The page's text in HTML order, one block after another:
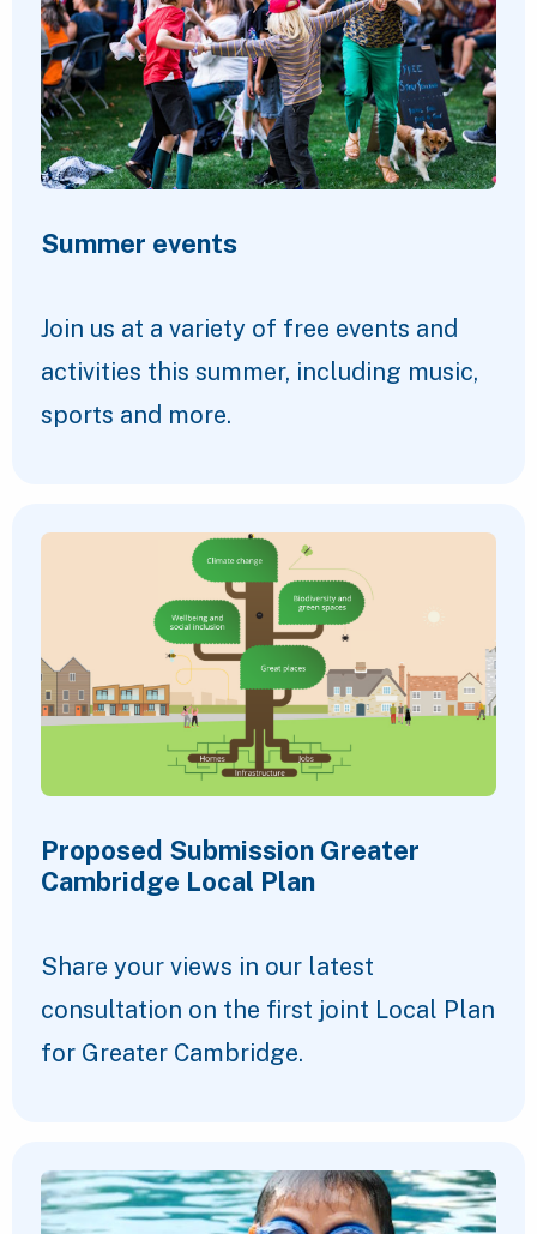
Summer events
Join us at a variety of free events and
activities this summer, including music,
sports and more.
Proposed Submission Greater
Cambridge Local Plan
Share your views in our latest
consultation on the first joint Local Plan
for Greater Cambridge.